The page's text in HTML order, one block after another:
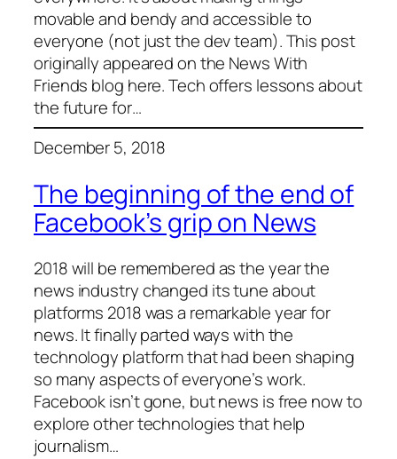
movable and bendy and accessible to
everyone (not just the dev team). This post
originally appeared on the News With
Friends blog here. Tech offers lessons about
the future for…
December 5, 2018
The beginning of the end of
Facebook’s grip on News
2018 will be remembered as the year the
news industry changed its tune about
platforms 2018 was a remarkable year for
news. It finally parted ways with the
technology platform that had been shaping
so many aspects of everyone’s work.
Facebook isn’t gone, but news is free now to
explore other technologies that help
journalism…